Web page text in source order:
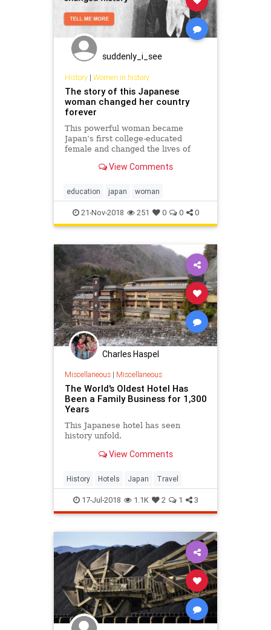
suddenly_i_see
History| Women in history
The story of this Japanese
woman changed her country
forever
This powerful woman became
Japan’s first college-educated
female and changed the lives of
sacrificing her own happiness.
inspiring story.
View Comments
education japan woman
21-Nov-2018 251 0 0 0
Charles Haspel
Miscellaneous| Miscellaneous
The World's Oldest Hotel Has
Been a Family Business for 1,300
Years
This Japanese hotel has seen
history unfold.
View Comments
History Hotels Japan Travel
17-Jul-2018 1.1K 2 1 3